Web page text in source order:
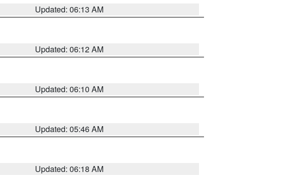
Updated: 06:13 AM
Updated: 06:12 AM
Updated: 06:10 AM
Updated: 05:46 AM
Updated: 06:18 AM